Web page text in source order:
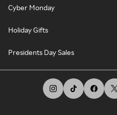
Cyber Monday
Holiday Gifts
Presidents Day Sales